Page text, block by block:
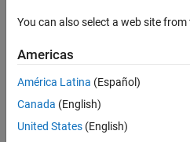
yourself and others,
knowledge. Founded in
is the most trusted
online community for
MathWorks products
You can also select a web site
Americas
América Latina (Español)
Canada (English)
United States (English)